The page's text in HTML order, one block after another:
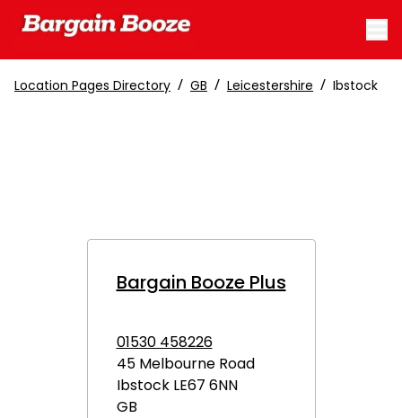
Location Pages Directory / GB / Leicestershire / Ibstock
Bargain Booze Plus
01530 458226
45 Melbourne Road
IbstockLE67 6NN
GB